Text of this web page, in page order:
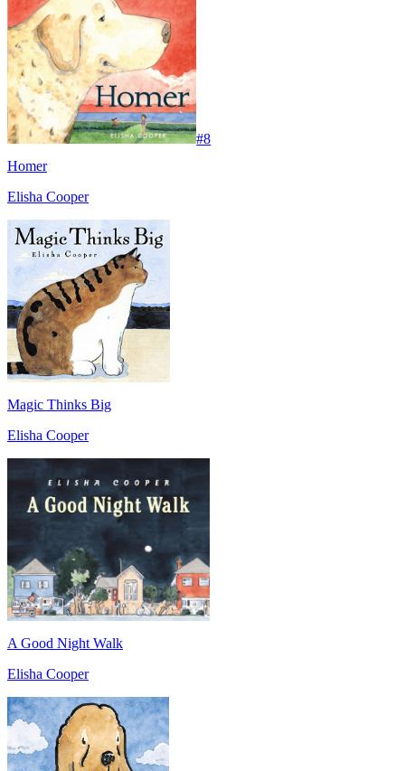
#8
Homer
Elisha Cooper
Magic Thinks Big
Elisha Cooper
A Good Night Walk
Elisha Cooper